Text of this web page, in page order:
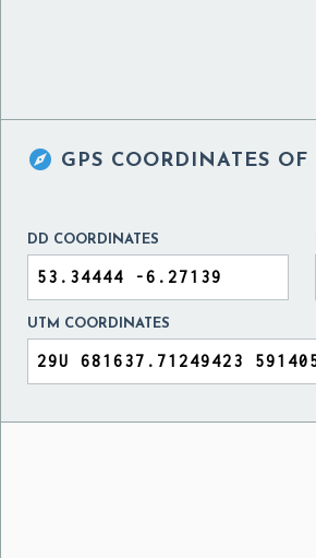
 GPS COORDINATES OF
DD COORDINATES
UTM COORDINATES